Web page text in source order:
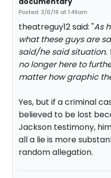
Posted: 3/6/19 at 1:49am
theatreguy12 said: "As
what these guys are
said/he said situation.
no longer here to
matter how graphic
Yes, but if a criminal
believed to be lost
Jackson testimony,
all a lie is more
random allegation.